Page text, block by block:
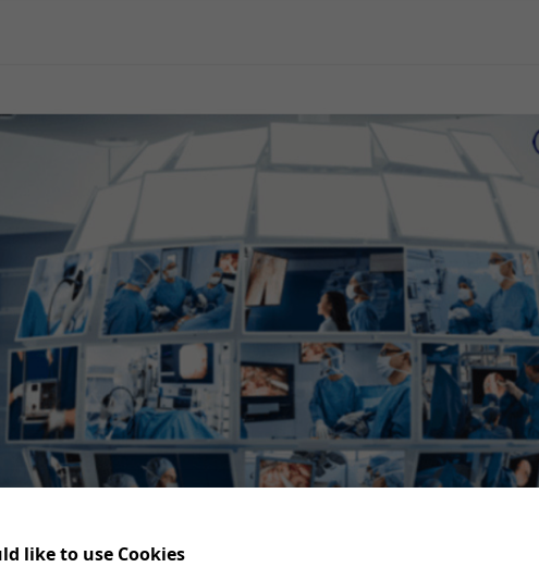
like to use Cookies